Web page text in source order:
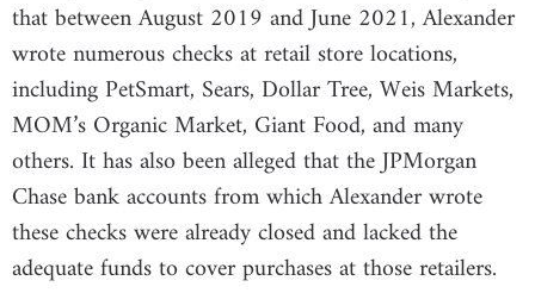
that between August 2019 and June 2021, Alexander
wrote numerous checks at retail store locations,
including PetSmart, Sears, Dollar Tree, Weis Markets,
MOM’s Organic Market, Giant Food, and many
others. It has also been alleged that the JPMorgan
Chase bank accounts from which Alexander wrote
these checks were already closed and lacked the
adequate funds to cover purchases at those retailers.